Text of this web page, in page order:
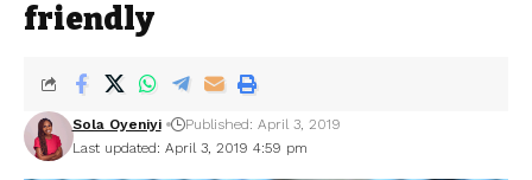
friendly
Last updated: April 3, 2019 4:59 pm
Sola Oyeniyi Published: April 3, 2019